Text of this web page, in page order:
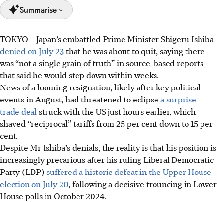
Summarise
Japan's Ishiba faces increased pressure to resign as Prime
Minister after the LDP's historic defeat in consecutive
national elections.
A new trade deal with the US, featuring reduced
'reciprocal' tariffs, might not save Ishiba's position.
The LDP is divided on Ishiba's future and, despite his
denials, he may resign by August after key political
events.
AI generated
TOKYO –Japan’s embattled Prime Minister Shigeru Ishiba
denied on July 23that he was about to quit, saying there
was “not a single grain of truth” in source-based reports
that said he would step down within weeks.
News of a looming resignation, likely after key political
events in August, had threatened to eclipse a surprise
trade deal struck with the US just hours earlier, which
shaved “reciprocal” tariffs from 25 per cent down to 15 per
cent.
Despite Mr Ishiba’s denials, the reality is that his position is
increasingly precarious after his ruling Liberal Democratic
Party (LDP) suffered a historic defeat in the Upper House
election on July 20, following a decisive trouncing in Lower
House polls in October 2024.